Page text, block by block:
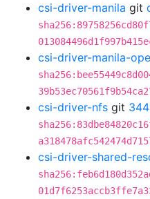
csi-driver-manila git
csi-driver-manila-
csi-driver-nfs git
csi-driver-shared-